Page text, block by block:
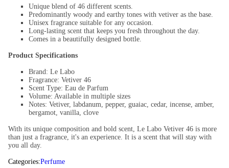
Unique blend of 46 different scents.
Predominantly woody and earthy tones with vetiver as the base.
Unisex fragrance suitable for any occasion.
Long-lasting scent that keeps you fresh throughout the day.
Comes in a beautifully designed bottle.
Product Specifications
Brand: Le Labo
Fragrance: Vetiver 46
Scent Type: Eau de Parfum
Volume: Available in multiple sizes
Notes: Vetiver, labdanum, pepper, guaiac, cedar, incense, amber,
bergamot, vanilla, clove
With its unique composition and bold scent, Le Labo Vetiver 46 is more
than just a fragrance, it's an experience. It is a scent that will stay with
you all day.
Categories:Perfume